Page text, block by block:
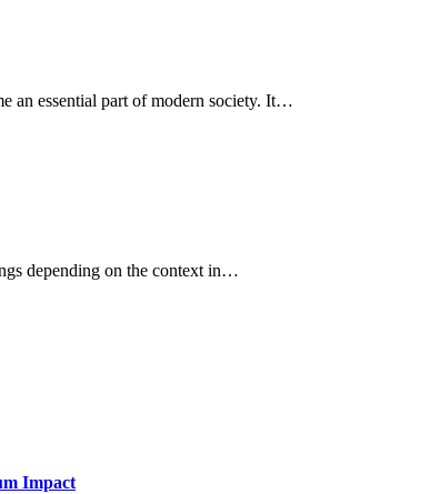
an essential part of modern society. It…
depending on the context in…
Impact